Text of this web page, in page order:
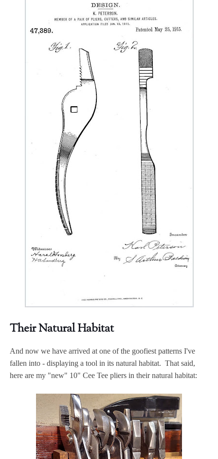
Their Natural Habitat
And now we have arrived at one of the goofiest patterns I've
fallen into - displaying a tool in its natural habitat. That said,
here are my "new" 10" Cee Tee pliers in their natural habitat: